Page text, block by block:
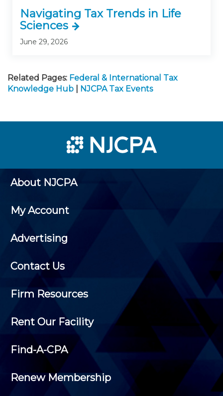
Navigating Tax Trends in Life
Sciences
June 29, 2026
Related Pages: Federal & International Tax
Knowledge Hub
NJCPA Tax Events
About NJCPA
My Account
Advertising
Contact Us
Firm Resources
Rent Our Facility
Find-A-CPA
Renew Membership